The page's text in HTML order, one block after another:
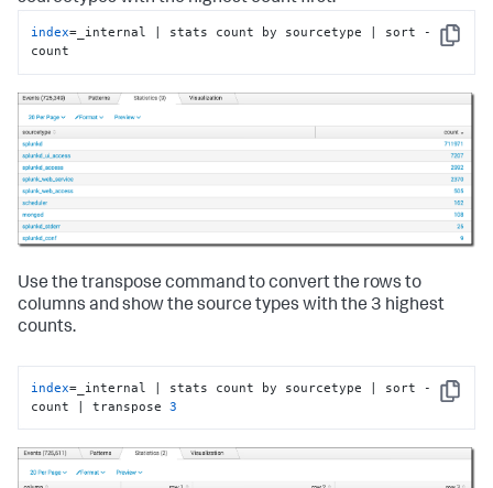
Copy
index=_internal | stats count by sourcetype | sort -
count
Use the transpose command to convert the rows to
columns and show the source types with the 3 highest
counts.
Copy
index=_internal | stats count by sourcetype | sort -
count | transpose 3